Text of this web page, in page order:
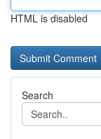
HTML is disabled
Search